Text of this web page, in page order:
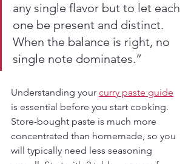
any single flavor but to let each
one be present and distinct.
When the balance is right, no
single note dominates.”
Understanding your curry paste guide
is essential before you start cooking.
Store-bought paste is much more
concentrated than homemade, so you
will typically need less seasoning